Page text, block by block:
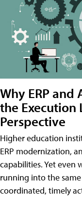
Why ERP
the Execution
Perspective
Higher education
ERP modernization,
capabilities. Yet even
running into the
coordinated, timely